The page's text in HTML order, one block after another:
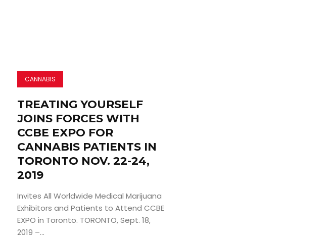
CANNABIS
TREATING YOURSELF
JOINS FORCES WITH
CCBE EXPO FOR
CANNABIS PATIENTS IN
TORONTO NOV. 22-24,
2019
Invites All Worldwide Medical Marijuana
Exhibitors and Patients to Attend CCBE
EXPO in Toronto. TORONTO, Sept. 18,
2019 –...